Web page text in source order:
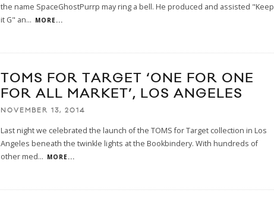
the name SpaceGhostPurrp may ring a bell. He produced and assisted "Keep
it G" an... MORE...
TOMS FOR TARGET ‘ONE FOR ONE
FOR ALL MARKET’, LOS ANGELES
NOVEMBER 13, 2014
Last night we celebrated the launch of the TOMS for Target collection in Los
Angeles beneath the twinkle lights at the Bookbindery. With hundreds of
other med... MORE...